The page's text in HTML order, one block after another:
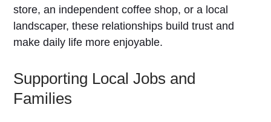
store, an independent coffee shop, or a local
landscaper, these relationships build trust and
make daily life more enjoyable.
Supporting Local Jobs and
Families